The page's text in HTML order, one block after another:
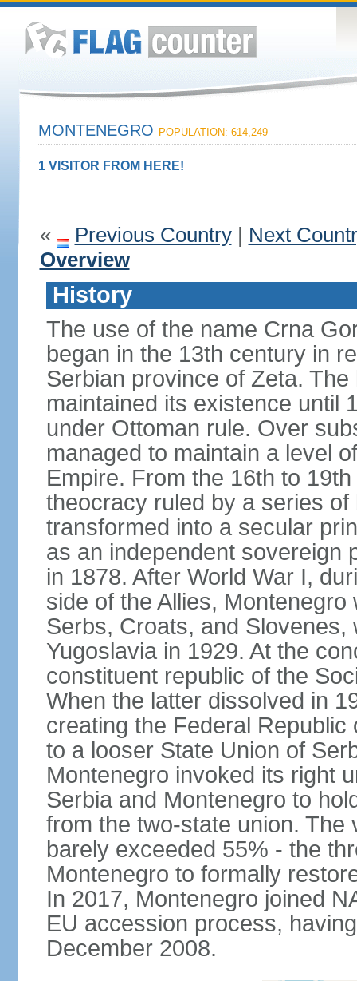
MONTENEGRO POPULATION: 614,249
1 VISITOR FROM HERE!
« Previous Country| Next
Overview
History
The use of the name Crna
began in the 13th century in
Serbian province of Zeta.
maintained its existence until
under Ottoman rule. Over
managed to maintain a level
Empire. From the 16th to
theocracy ruled by a series
transformed into a secular
as an independent sovereign
in 1878. After World War I,
side of the Allies,
Serbs, Croats, and
Yugoslavia in 1929. At the
constituent republic of the
When the latter dissolved in
creating the Federal
to a looser State Union of
Montenegro invoked its right
Serbia and Montenegro to
from the two-state union.
barely exceeded 55% - the
Montenegro to formally
In 2017, Montenegro joined
EU accession process,
December 2008.